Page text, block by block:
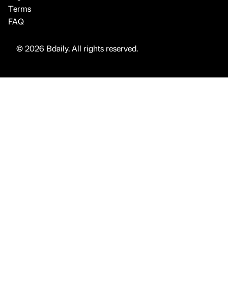
Terms
FAQ
© 2026 Bdaily. All rights reserved.